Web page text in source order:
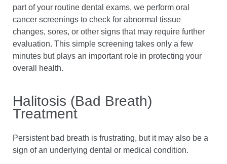
part of your routine dental exams, we perform oral
cancer screenings to check for abnormal tissue
changes, sores, or other signs that may require further
evaluation. This simple screening takes only a few
minutes but plays an important role in protecting your
overall health.
Halitosis (Bad Breath)
Treatment
Persistent bad breath is frustrating, but it may also be a
sign of an underlying dental or medical condition.